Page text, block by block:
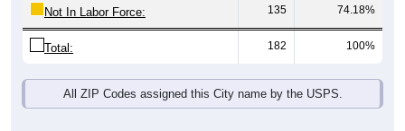
Not In Labor Force: 135 74.18%
Total: 182 100%
All ZIP Codes assigned this City name by the USPS.